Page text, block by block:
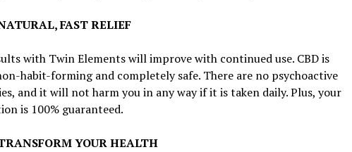
FAST RELIEF
with Twin Elements will improve with continued use. CBD is
habit-forming and completely safe. There are no psychoactive
and it will not harm you in any way if it is taken daily. Plus, your
is 100% guaranteed.
YOUR HEALTH